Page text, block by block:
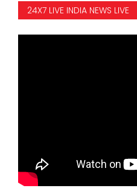
24X7 LIVE INDIA NEWS LIVE